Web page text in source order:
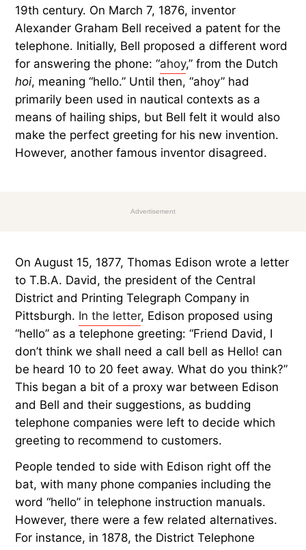
19th century. On March 7, 1876, inventor
Alexander Graham Bell received a patent for the
telephone. Initially, Bell proposed a different word
for answering the phone: “ahoy,” from the Dutch
hoi, meaning “hello.” Until then, “ahoy” had
primarily been used in nautical contexts as a
means of hailing ships, but Bell felt it would also
make the perfect greeting for his new invention.
However, another famous inventor disagreed.
Advertisement
On August 15, 1877, Thomas Edison wrote a letter
to T.B.A. David, the president of the Central
District and Printing Telegraph Company in
Pittsburgh. In the letter, Edison proposed using
“hello” as a telephone greeting: “Friend David, I
don’t think we shall need a call bell as Hello! can
be heard 10 to 20 feet away. What do you think?”
This began a bit of a proxy war between Edison
and Bell and their suggestions, as budding
telephone companies were left to decide which
greeting to recommend to customers.
People tended to side with Edison right off the
bat, with many phone companies including the
word “hello” in telephone instruction manuals.
However, there were a few related alternatives.
For instance, in 1878, the District Telephone